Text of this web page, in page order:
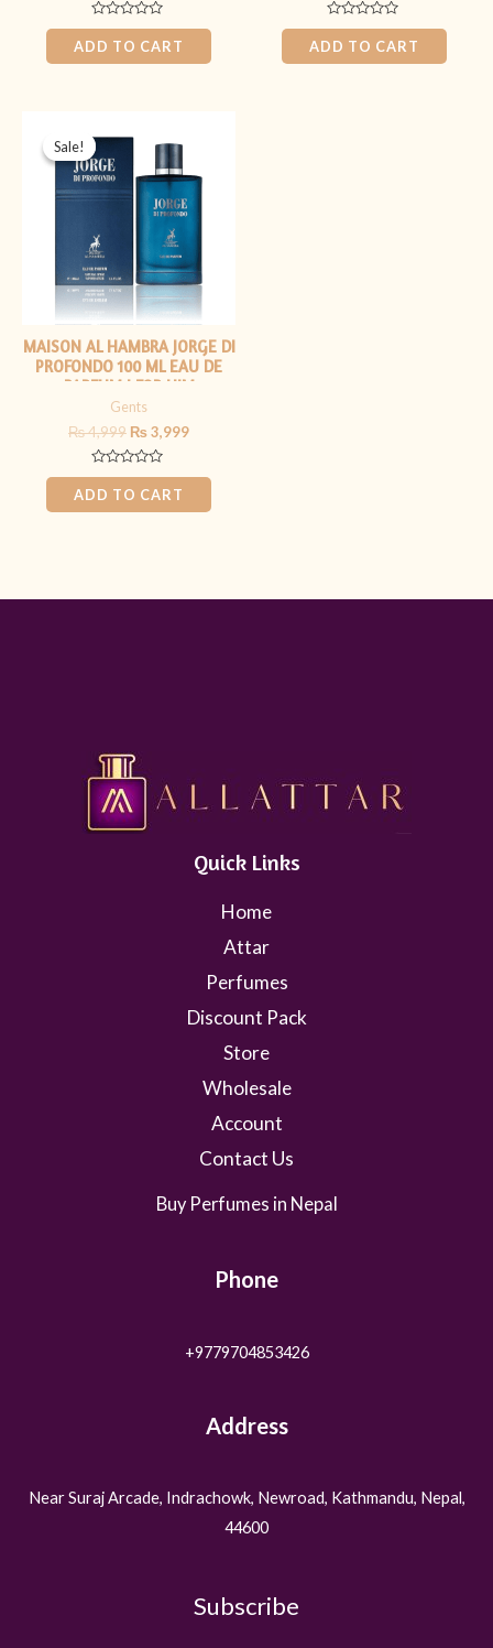
Rated
0
out
of
ADD TO CART
Rated
0
out
of
ADD TO CART
Sale!
Sale!
MAISON AL HAMBRA JORGE DI
PROFONDO 100 ML EAU DE
PARFUM | FOR HIM
Gents
₨4,999
price
₨ 4,999.
₨3,999
₨ 3,999.
Rated
0
out
of
ADD TO CART
Quick Links
Home
Attar
Perfumes
Discount Pack
Store
Wholesale
Account
Contact Us
Buy Perfumes in Nepal
Phone
+9779704853426
Address
Near Suraj Arcade, Indrachowk, Newroad, Kathmandu, Nepal,
44600
Subscribe